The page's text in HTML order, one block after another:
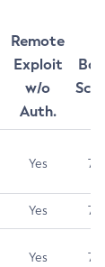
Remote
Exploit
w/o
Auth.
Yes 7.5
Yes 7.5
Yes 7.5